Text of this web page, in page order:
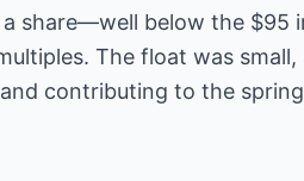
share—well below the $95
The float was small,
contributing to the